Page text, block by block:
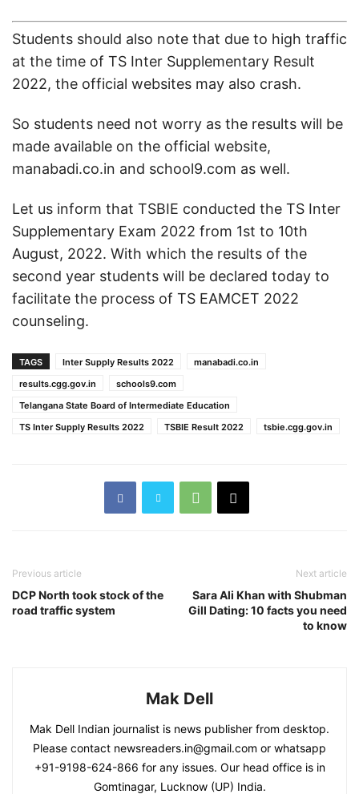
Students should also note that due to high traffic
at the time of TS Inter Supplementary Result
2022, the official websites may also crash.
So students need not worry as the results will be
made available on the official website,
manabadi.co.in and school9.com as well.
Let us inform that TSBIE conducted the TS Inter
Supplementary Exam 2022 from 1st to 10th
August, 2022. With which the results of the
second year students will be declared today to
facilitate the process of TS EAMCET 2022
counseling.
TAGS Inter Supply Results 2022
manabadi.co.in
results.cgg.gov.in
schools9.com
Telangana State Board of Intermediate Education
TS Inter Supply Results 2022
TSBIE Result 2022 tsbie.cgg.gov.in
Previous article
DCP North took stock of the
road traffic system
Next article
Sara Ali Khan with Shubman
Gill Dating: 10 facts you need
to know
Mak Dell
Mak Dell Indian journalist is news publisher from desktop.
Please contact newsreaders.in@gmail.com or whatsapp
+91-9198-624-866 for any issues. Our head office is in
Gomtinagar, Lucknow (UP) India.